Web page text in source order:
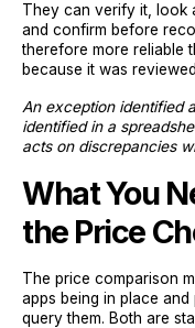
They can verify it, look
and confirm before
therefore more reliable
because it was
An exception identified
identified in a
acts on discrepancies
What You
the Price
The price comparison
apps being in place
query them. Both are